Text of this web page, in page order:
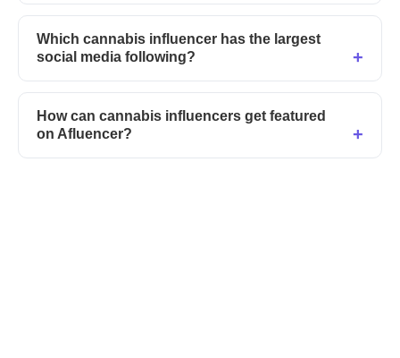
Which cannabis influencer has the largest
social media following?
How can cannabis influencers get featured
on Afluencer?